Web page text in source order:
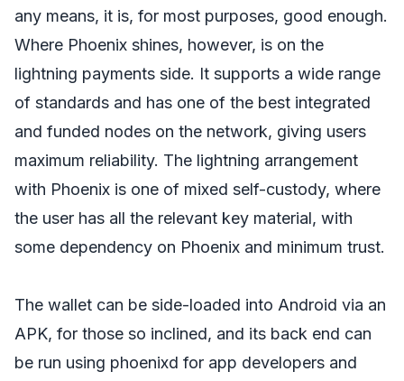
any means, it is, for most purposes, good enough.
Where Phoenix shines, however, is on the
lightning payments side. It supports a wide range
of standards and has one of the best integrated
and funded nodes on the network, giving users
maximum reliability. The lightning arrangement
with Phoenix is one of mixed self-custody, where
the user has all the relevant key material, with
some dependency on Phoenix and minimum trust.
The wallet can be side-loaded into Android via an
APK, for those so inclined, and its back end can
be run using phoenixd for app developers and